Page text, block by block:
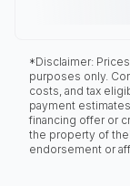
*Disclaimer:
purposes only.
costs, and tax
payment
financing offer or
the property of
endorsement or